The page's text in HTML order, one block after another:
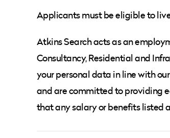
Applicants must be eligible to
Atkins Search acts as an
Consultancy, Residential and
your personal data in line with
and are committed to providing
that any salary or benefits listed